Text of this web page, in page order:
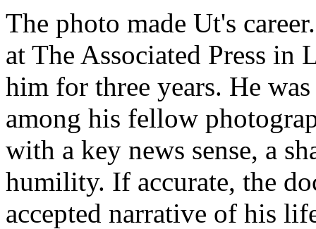
The photo made Ut's
at The Associated Press
him for three years. He
among his fellow
with a key news sense, a
humility. If accurate, the
accepted narrative of his